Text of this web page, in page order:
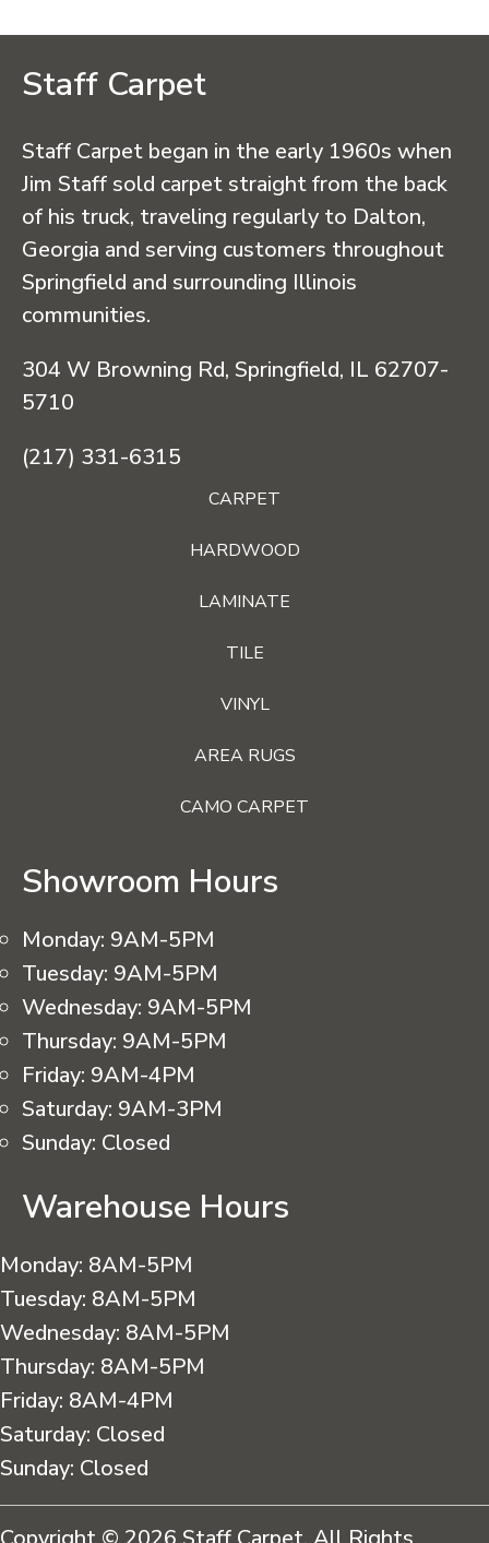
Staff Carpet
Staff Carpet began in the early 1960s when
Jim Staff sold carpet straight from the back
of his truck, traveling regularly to Dalton,
Georgia and serving customers throughout
Springfield and surrounding Illinois
communities.
304 W Browning Rd, Springfield, IL 62707-
5710
(217) 331-6315
CARPET
HARDWOOD
LAMINATE
TILE
VINYL
AREA RUGS
CAMO CARPET
Showroom Hours
Monday: 9AM-5PM
Tuesday: 9AM-5PM
Wednesday: 9AM-5PM
Thursday: 9AM-5PM
Friday: 9AM-4PM
Saturday: 9AM-3PM
Sunday: Closed
Warehouse Hours
Monday: 8AM-5PM
Tuesday: 8AM-5PM
Wednesday: 8AM-5PM
Thursday: 8AM-5PM
Friday: 8AM-4PM
Saturday: Closed
Sunday: Closed